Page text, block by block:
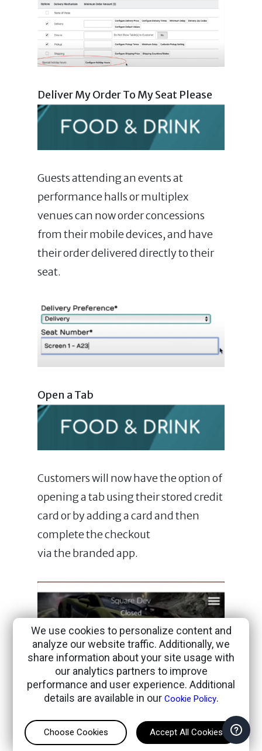
Deliver My Order To My Seat Please
Guests attending an events at
performance halls or multiplex
venues can now order concessions
from their mobile devices, and have
their order delivered directly to their
seat.
Open a Tab
Customers will now have the option of
opening a tab using their stored credit
card or by adding a card and then
complete the checkout
via the branded app.
We use cookies to personalize content and
analyze our website traffic. Additionally, we
share information about your site usage with
our analytics partners to improve
performance and user experience. Additional
details are available in our Cookie Policy.
Accept All Cookies
Choose Cookies